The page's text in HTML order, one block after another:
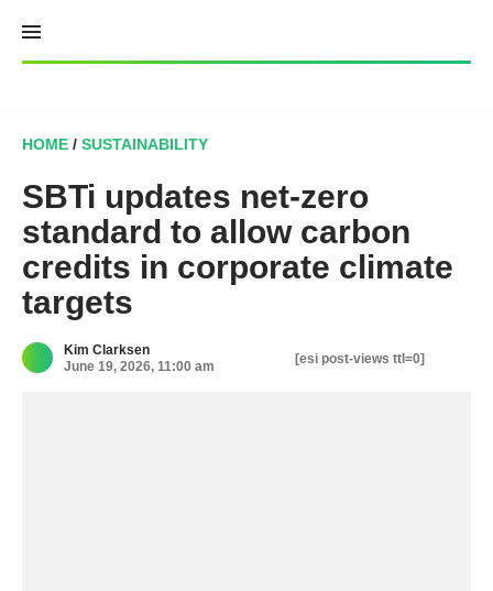
content
HOME / SUSTAINABILITY
SBTi updates net-zero
standard to allow carbon
credits in corporate climate
targets
Kim Clarksen
June 19, 2026, 11:00 am
[esi post-views ttl=0]